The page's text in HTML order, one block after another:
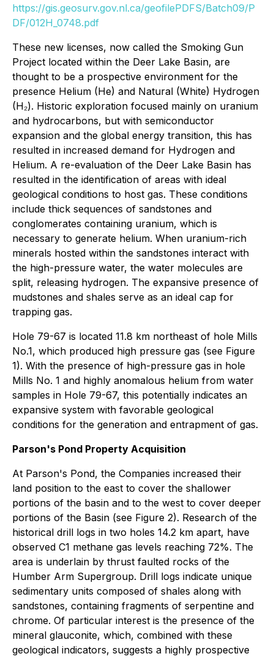
https://gis.geosurv.gov.nl.ca/geofilePDFS/Batch09/P
DF/012H_0748.pdf
These new licenses, now called the Smoking Gun
Project located within the Deer Lake Basin, are
thought to be a prospective environment for the
presence Helium (He) and Natural (White) Hydrogen
(H₂). Historic exploration focused mainly on uranium
and hydrocarbons, but with semiconductor
expansion and the global energy transition, this has
resulted in increased demand for Hydrogen and
Helium. A re-evaluation of the Deer Lake Basin has
resulted in the identification of areas with ideal
geological conditions to host gas. These conditions
include thick sequences of sandstones and
conglomerates containing uranium, which is
necessary to generate helium. When uranium-rich
minerals hosted within the sandstones interact with
the high-pressure water, the water molecules are
split, releasing hydrogen. The expansive presence of
mudstones and shales serve as an ideal cap for
trapping gas.
Hole 79-67 is located 11.8 km northeast of hole Mills
No.1, which produced high pressure gas (see Figure
1). With the presence of high-pressure gas in hole
Mills No. 1 and highly anomalous helium from water
samples in Hole 79-67, this potentially indicates an
expansive system with favorable geological
conditions for the generation and entrapment of gas.
Parson's Pond Property Acquisition
At Parson's Pond, the Companies increased their
land position to the east to cover the shallower
portions of the basin and to the west to cover deeper
portions of the Basin (see Figure 2). Research of the
historical drill logs in two holes 14.2 km apart, have
observed C1 methane gas levels reaching 72%. The
area is underlain by thrust faulted rocks of the
Humber Arm Supergroup. Drill logs indicate unique
sedimentary units composed of shales along with
sandstones, containing fragments of serpentine and
chrome. Of particular interest is the presence of the
mineral glauconite, which, combined with these
geological indicators, suggests a highly prospective